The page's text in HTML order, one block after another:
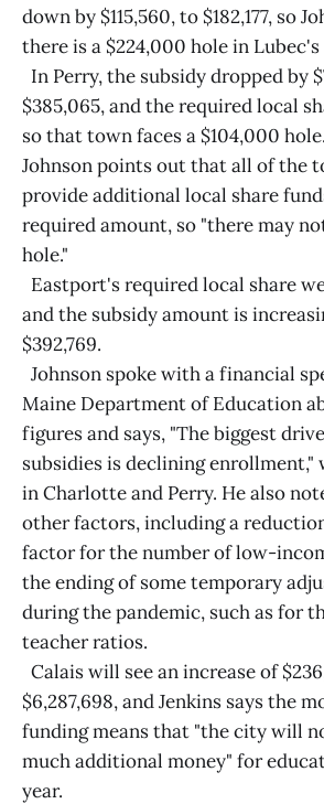
down by $115,560, to $182,177, so
there is a $224,000 hole in
In Perry, the subsidy dropped by
$385,065, and the required local
so that town faces a $104,000
Johnson points out that all of the
provide additional local share
required amount, so "there may
hole."
Eastport's required local share
and the subsidy amount is
$392,769.
Johnson spoke with a financial
Maine Department of Education
figures and says, "The biggest
subsidies is declining enrollment,"
in Charlotte and Perry. He also
other factors, including a
factor for the number of low-
the ending of some temporary
during the pandemic, such as for
teacher ratios.
Calais will see an increase of
$6,287,698, and Jenkins says the
funding means that "the city will
much additional money" for
year.